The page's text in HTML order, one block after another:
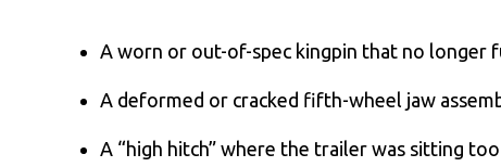
A worn or out-of-spec kingpin that no longer
A deformed or cracked fifth-wheel jaw
A “high hitch” where the trailer was sitting